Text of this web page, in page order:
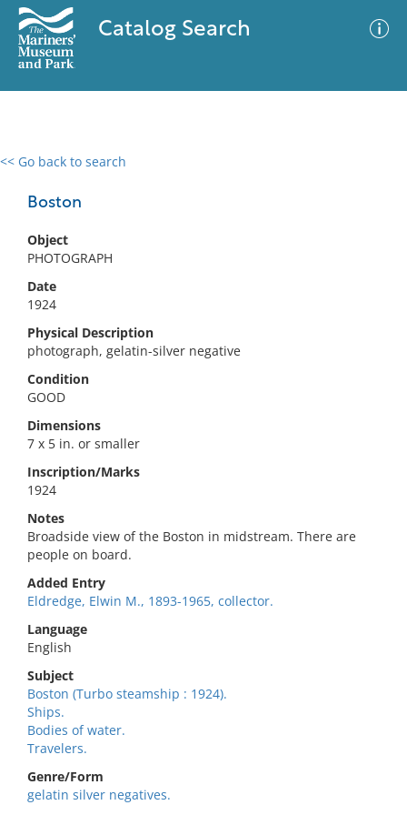
Catalog Search
<< Go back to search
Boston
Object
PHOTOGRAPH
Date
1924
Physical Description
photograph, gelatin-silver negative
Condition
GOOD
Dimensions
7 x 5 in. or smaller
Inscription/Marks
1924
Notes
Broadside view of the Boston in midstream. There are
people on board.
Added Entry
Eldredge, Elwin M., 1893-1965, collector.
Language
English
Subject
Boston (Turbo steamship : 1924).
Ships.
Bodies of water.
Travelers.
Genre/Form
gelatin silver negatives.
0 results